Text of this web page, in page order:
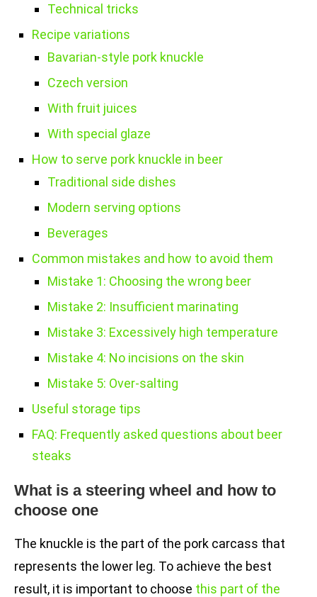
Technical tricks
Recipe variations
Bavarian-style pork knuckle
Czech version
With fruit juices
With special glaze
How to serve pork knuckle in beer
Traditional side dishes
Modern serving options
Beverages
Common mistakes and how to avoid them
Mistake 1: Choosing the wrong beer
Mistake 2: Insufficient marinating
Mistake 3: Excessively high temperature
Mistake 4: No incisions on the skin
Mistake 5: Over-salting
Useful storage tips
FAQ: Frequently asked questions about beer
steaks
What is a steering wheel and how to
choose one
The knuckle is the part of the pork carcass that
represents the lower leg. To achieve the best
result, it is important to choose this part of the